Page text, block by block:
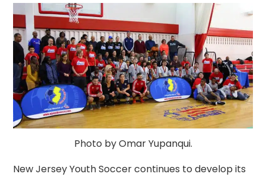
Photo by Omar Yupanqui.
New Jersey Youth Soccer continues to develop its